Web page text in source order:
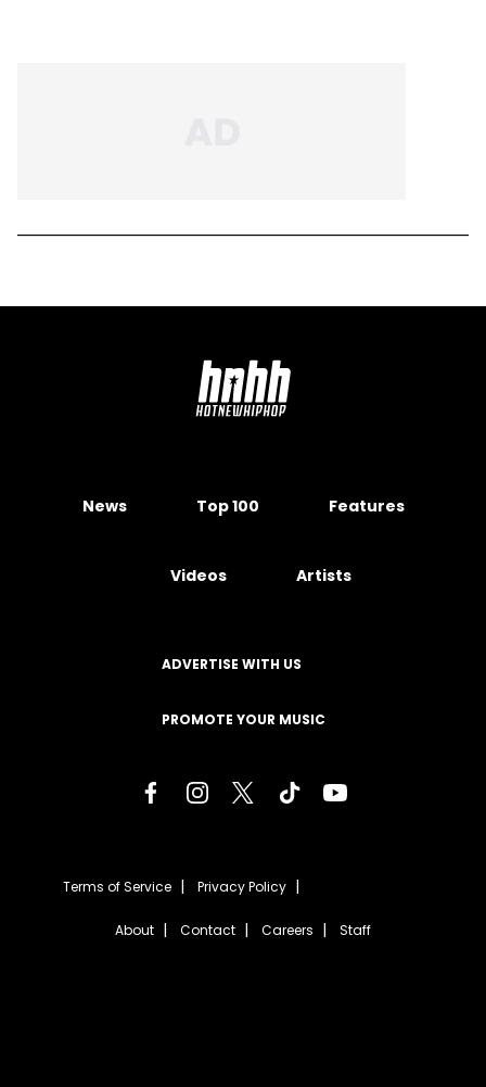
News Top 100 Features
Videos Artists
ADVERTISE WITH US
PROMOTE YOUR MUSIC
Terms of Service Privacy Policy
About Contact Careers Staff